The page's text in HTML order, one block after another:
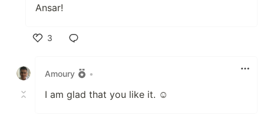
Ansar!
3
Amoury
•
I am glad that you like it. ☺️